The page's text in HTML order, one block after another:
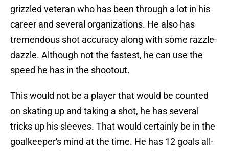
grizzled veteran who has been through a lot in his
career and several organizations. He also has
tremendous shot accuracy along with some razzle-
dazzle. Although not the fastest, he can use the
speed he has in the shootout.
This would not be a player that would be counted
on skating up and taking a shot, he has several
tricks up his sleeves. That would certainly be in the
goalkeeper's mind at the time. He has 12 goals all-